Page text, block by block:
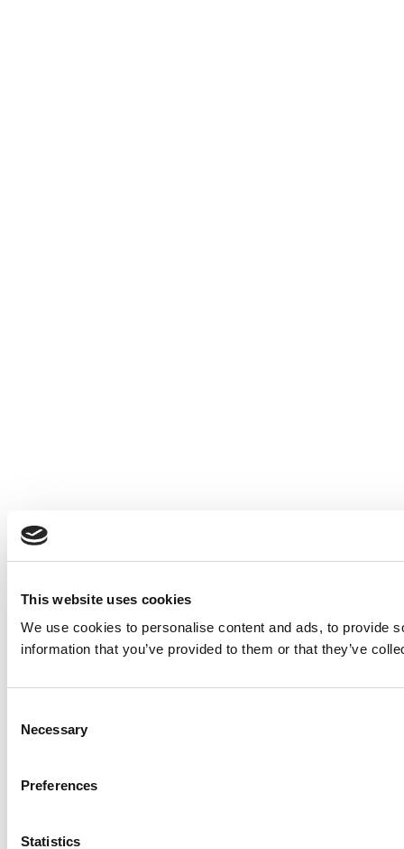
This website uses cookies
We use cookies to personalise content and ads, to provide
information that you’ve provided to them or that they’ve
Selection
Necessary
Preferences
Statistics